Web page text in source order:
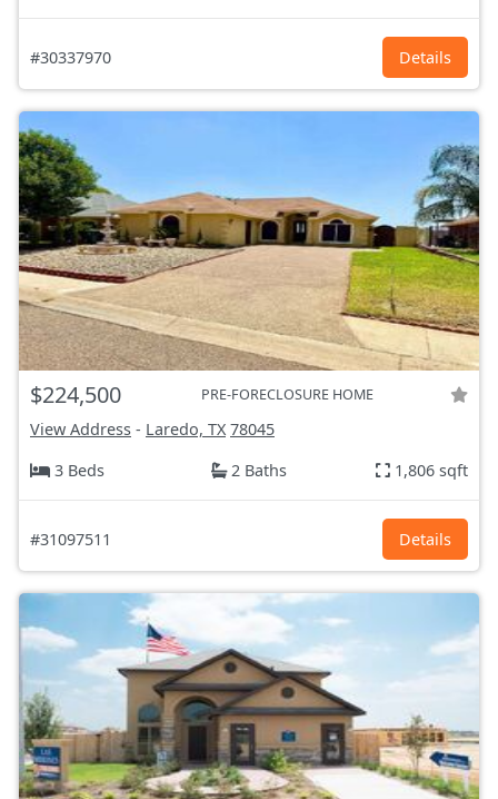
#30337970 Details
$224,500 PRE-FORECLOSURE HOME
View Address - Laredo, TX 78045
3 Beds
2 Baths 1,806 sqft
#31097511 Details